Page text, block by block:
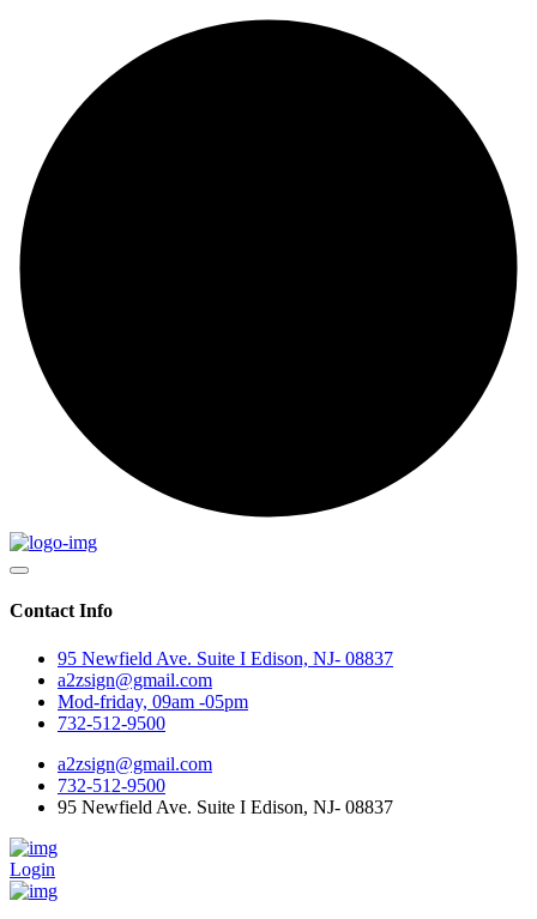
Contact Info
95 Newfield Ave. Suite I Edison, NJ- 08837
a2zsign@gmail.com
Mod-friday, 09am -05pm
732-512-9500
a2zsign@gmail.com
732-512-9500
95 Newfield Ave. Suite I Edison, NJ- 08837
Login